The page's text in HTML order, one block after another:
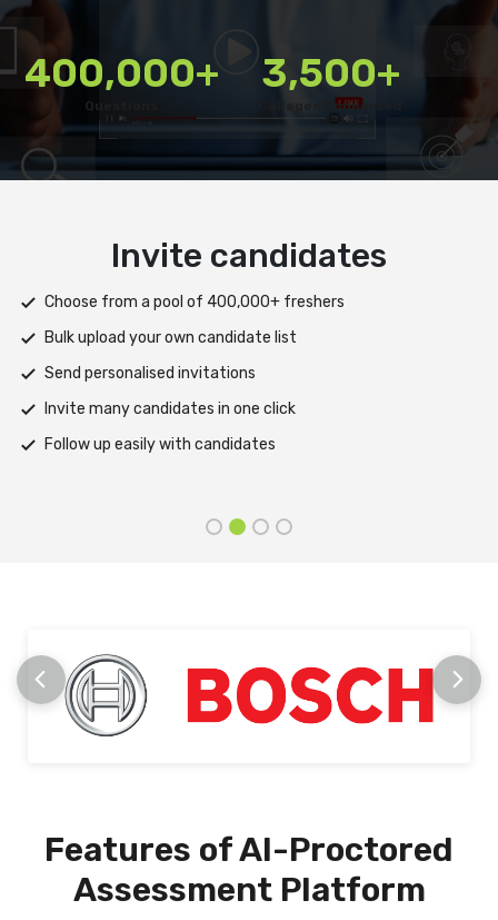
400,000+
Questions
3,500+
Colleges Connected
Deliver test
Deploy tests on web, mobile app, or both platforms
Automatically save progress and resume if interrupted
Scale efficiently during high traffic or load spikes
Support assessments in multiple languages
Receive prompt assistance from the HireMee Team at every
Features of AI-Proctored
Assessment Platform